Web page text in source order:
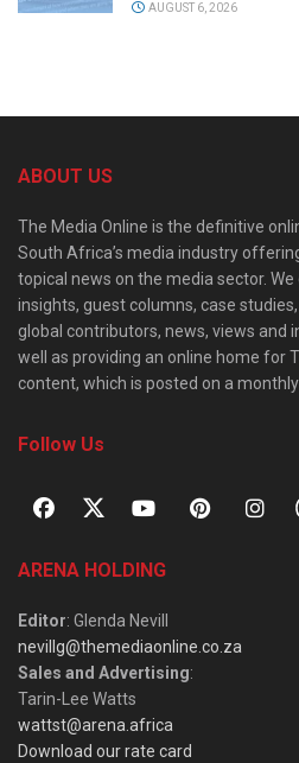
AUGUST 6, 2026
ABOUT US
The Media Online is the definitive
South Africa’s media industry
topical news on the media sector.
insights, guest columns, case
global contributors, news, views and
well as providing an online home for
content, which is posted on a
Follow Us
ARENA HOLDING
Editor: Glenda Nevill
nevillg@themediaonline.co.za
Sales and Advertising:
Tarin-Lee Watts
wattst@arena.africa
Download our rate card